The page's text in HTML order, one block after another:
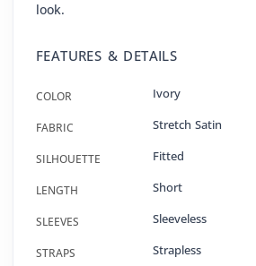
look.
FEATURES & DETAILS
COLOR Ivory
FABRIC Stretch Satin
SILHOUETTE Fitted
LENGTH Short
SLEEVES Sleeveless
STRAPS Strapless